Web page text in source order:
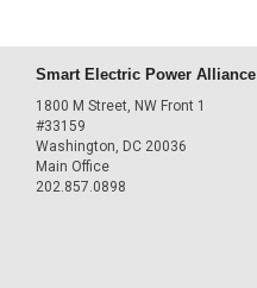
Smart Electric Power Alliance
1800 M Street, NW Front 1
#33159
Washington, DC 20036
Main Office
202.857.0898